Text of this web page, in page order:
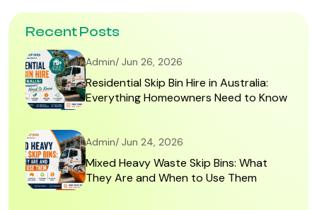
Recent Posts
Admin/ Jun 26, 2026
Residential Skip Bin Hire in Australia:
Everything Homeowners Need to Know
Admin/ Jun 24, 2026
Mixed Heavy Waste Skip Bins: What
They Are and When to Use Them